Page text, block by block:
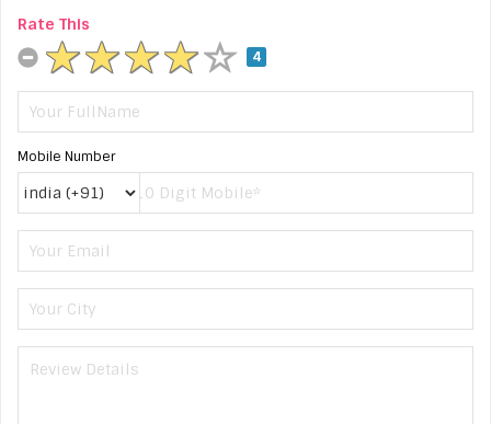
Rate This
4
Mobile Number